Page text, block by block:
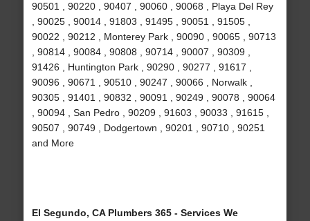
90501 , 90220 , 90407 , 90060 , 90068 , Playa Del Rey
, 90025 , 90014 , 91803 , 91495 , 90051 , 91505 ,
90022 , 90212 , Monterey Park , 90090 , 90065 , 90713
, 90814 , 90084 , 90808 , 90714 , 90007 , 90309 ,
91426 , Huntington Park , 90290 , 90277 , 91617 ,
90096 , 90671 , 90510 , 90247 , 90066 , Norwalk ,
90305 , 91401 , 90832 , 90091 , 90249 , 90078 , 90064
, 90094 , San Pedro , 90209 , 91603 , 90033 , 91615 ,
90507 , 90749 , Dodgertown , 90201 , 90710 , 90251
and More
El Segundo, CA Plumbers 365 - Services We